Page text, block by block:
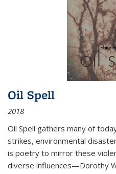
Oil Spell
2018
Oil Spell gathers many of
strikes, environmental
is poetry to mirror these
diverse influences—Dorothy